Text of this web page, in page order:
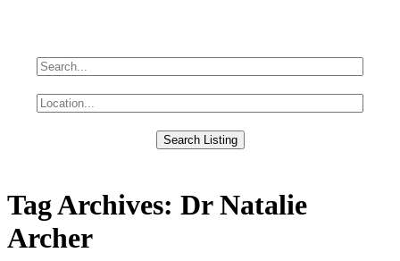
Tag Archives: Dr Natalie
Archer